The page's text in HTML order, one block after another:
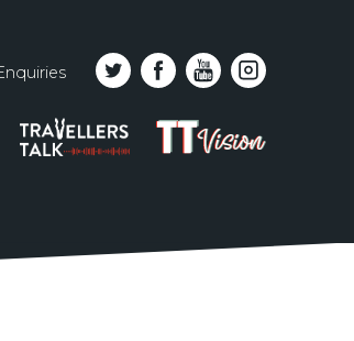
line
PODCAST
TT
VISION